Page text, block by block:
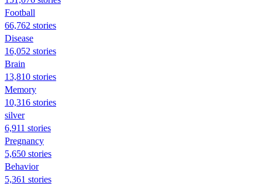
Football
66,762 stories
Disease
16,052 stories
Brain
13,810 stories
Memory
10,316 stories
silver
6,911 stories
Pregnancy
5,650 stories
Behavior
5,361 stories